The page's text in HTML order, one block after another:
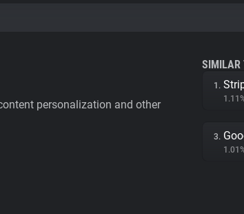
personalization and other
SIMILAR
1.
3.